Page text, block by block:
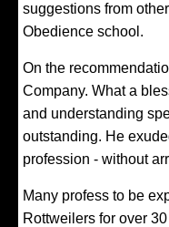
suggestions from
Obedience school.
On the
Company. What a
and understanding
outstanding. He
profession - without
Many profess to be
Rottweilers for over